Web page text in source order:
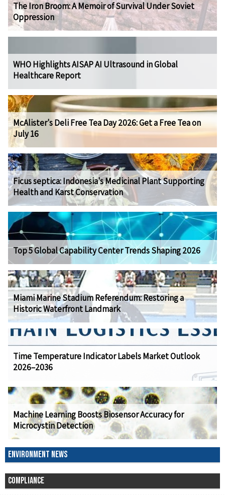
The Iron Broom: A Memoir of Survival Under Soviet
Oppression
WHO Highlights AISAP AI Ultrasound in Global
Healthcare Report
McAlister's Deli Free Tea Day 2026: Get a Free Tea on
July 16
Ficus septica: Indonesia's Medicinal Plant Supporting
Health and Karst Conservation
Top 5 Global Capability Center Trends Shaping 2026
Miami Marine Stadium Referendum: Restoring a
Historic Waterfront Landmark
Time Temperature Indicator Labels Market Outlook
2026–2036
Machine Learning Boosts Biosensor Accuracy for
Microcystin Detection
ENVIRONMENT NEWS
COMPLIANCE